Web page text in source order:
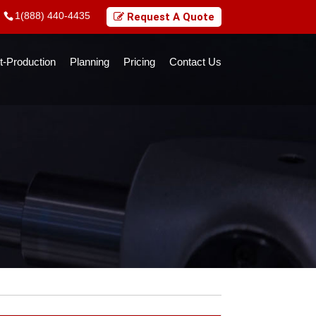
1(888) 440-4435 Request A Quote
Production Planning Pricing Contact Us